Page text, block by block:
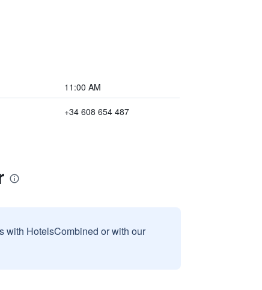
11:00 AM
+34 608 654 487
with HotelsCombined or with our